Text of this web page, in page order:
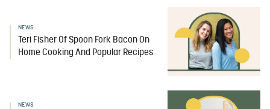
NEWS
Teri Fisher Of Spoon Fork Bacon On
Home Cooking And Popular Recipes
NEWS